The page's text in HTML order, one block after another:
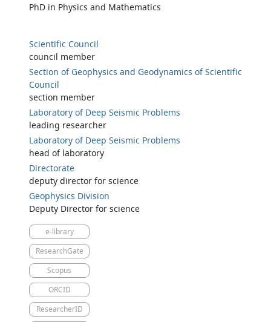
PhD in Physics and Mathematics
Scientific Council
council member
Section of Geophysics and Geodynamics of Scientific
Council
section member
Laboratory of Deep Seismic Problems
leading researcher
Laboratory of Deep Seismic Problems
head of laboratory
Directorate
deputy director for science
Geophysics Division
Deputy Director for science
e-library
ResearchGate
Scopus
ORCID
ResearcherID